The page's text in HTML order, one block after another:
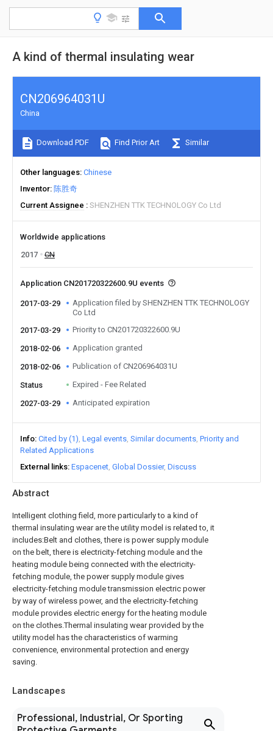
A kind of thermal insulating wear
Abstract
Intelligent clothing field, more particularly to a kind of
thermal insulating wear are the utility model is related to, it
includes:Belt and clothes, there is power supply module
on the belt, there is electricity-fetching module and the
heating module being connected with the electricity-
fetching module, the power supply module gives
electricity-fetching module transmission electric power
by way of wireless power, and the electricity-fetching
module provides electric energy for the heating module
on the clothes.Thermal insulating wear provided by the
utility model has the characteristics of warming
convenience, environmental protection and energy
saving.
Landscapes
Professional, Industrial, Or Sporting
CN206964031U
China
Download PDF Find Prior Art Similar
Other languages Chinese
Inventor 陈胜奇
Current Assignee
SHENZHEN TTK TECHNOLOGY Co Ltd
Worldwide applications
2017
CN
Application CN201720322600.9U events
2017-03-29
Application filed by SHENZHEN TTK TECHNOLOGY
Co Ltd
2017-03-29
Priority to CN201720322600.9U
2018-02-06 Application granted
2018-02-06 Publication of CN206964031U
Status Expired - Fee Related
2027-03-29 Anticipated expiration
Info Cited by (1) Legal events Similar documents Priority and
Related Applications
External links Espacenet Global Dossier Discuss